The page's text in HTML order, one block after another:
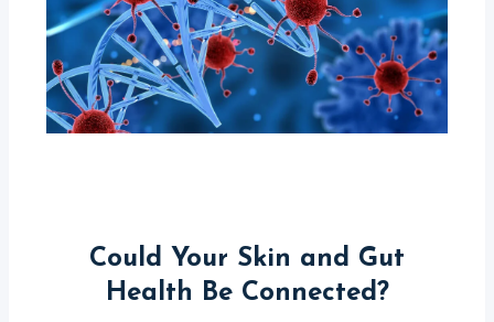
Could Your Skin and Gut
Health Be Connected?